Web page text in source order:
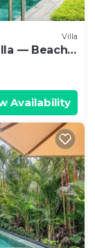
Villa
— Beach-
Availability